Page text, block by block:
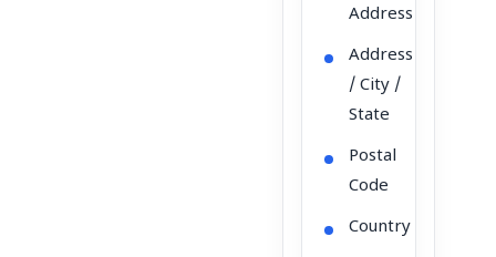
Address
Address
/ City /
State
Postal
Code
Country